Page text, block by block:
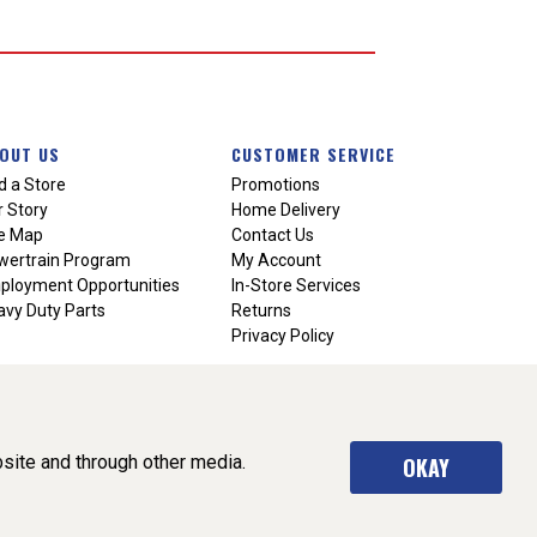
US
a Store
Story
Map
Program
Opportunities
Duty Parts
CUSTOMER SERVICE
Promotions
Home Delivery
Contact Us
My Account
In-Store Services
Returns
Privacy Policy
and through other media.
OKAY